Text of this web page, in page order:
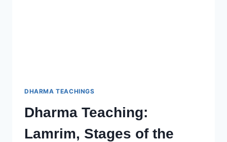
DHARMA TEACHINGS
Dharma Teaching:
Lamrim, Stages of the